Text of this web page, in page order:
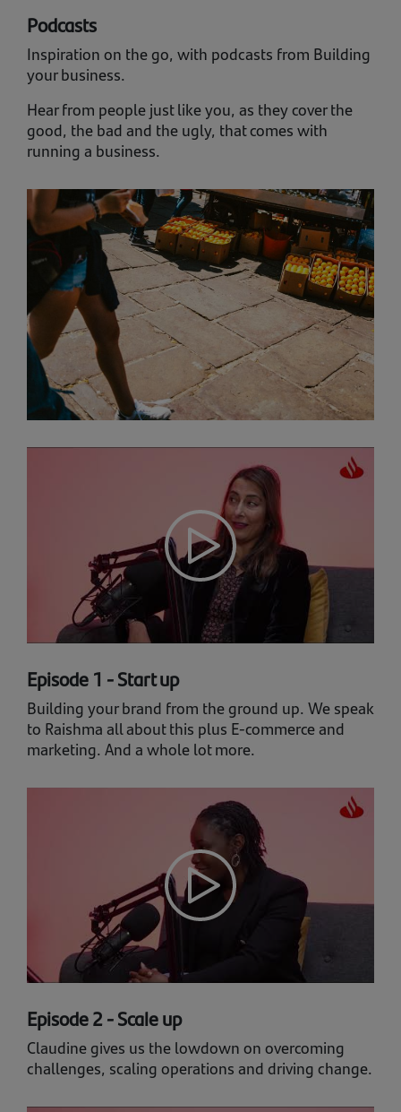
Podcasts
Inspiration on the go, with podcasts from Building
your business.
Hear from people just like you, as they cover the
good, the bad and the ugly, that comes with
running a business.
Episode 1 - Start up
Building your brand from the ground up. We speak
to Raishma all about this plus E-commerce and
marketing. And a whole lot more.
Episode 2 - Scale up
Claudine gives us the lowdown on overcoming
challenges, scaling operations and driving change.